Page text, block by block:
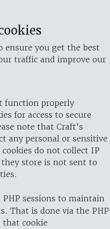
ensure you get the best
traffic and improve our
function properly
for access to secure
note that Craft’s
any personal or sensitive
do not collect IP
store is not sent to
sessions to maintain
That is done via the PHP
that cookie